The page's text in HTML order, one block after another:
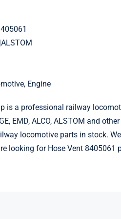
Engine
is a professional railway
EMD, ALCO, ALSTOM and
locomotive parts in stock.
looking for Hose Vent 8405061